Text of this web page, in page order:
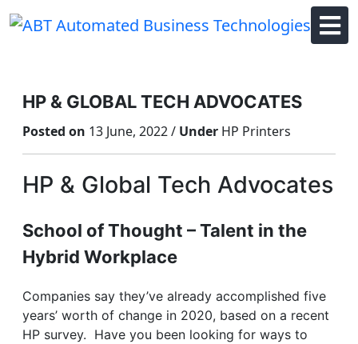
HP & GLOBAL TECH ADVOCATES
Posted on 13 June, 2022 / Under HP Printers
HP & Global Tech Advocates
School of Thought – Talent in the
Hybrid Workplace
Companies say they’ve already accomplished five
years’ worth of change in 2020, based on a recent
HP survey. Have you been looking for ways to